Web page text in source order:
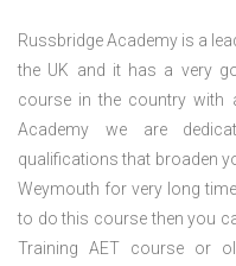
Russbridge Academy is a
the UK and it has a very
course in the country with
Academy we are
qualifications that broaden
Weymouth for very long
to do this course then you
Training AET course or